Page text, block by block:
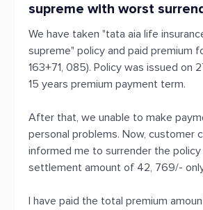
supreme with worst
We have taken "tata aia life
supreme" policy and paid premium
163+71, 085). Policy was issued on
15 years premium payment term.
After that, we unable to make
personal problems. Now, customer
informed me to surrender the
settlement amount of 42, 769/-
I have paid the total premium